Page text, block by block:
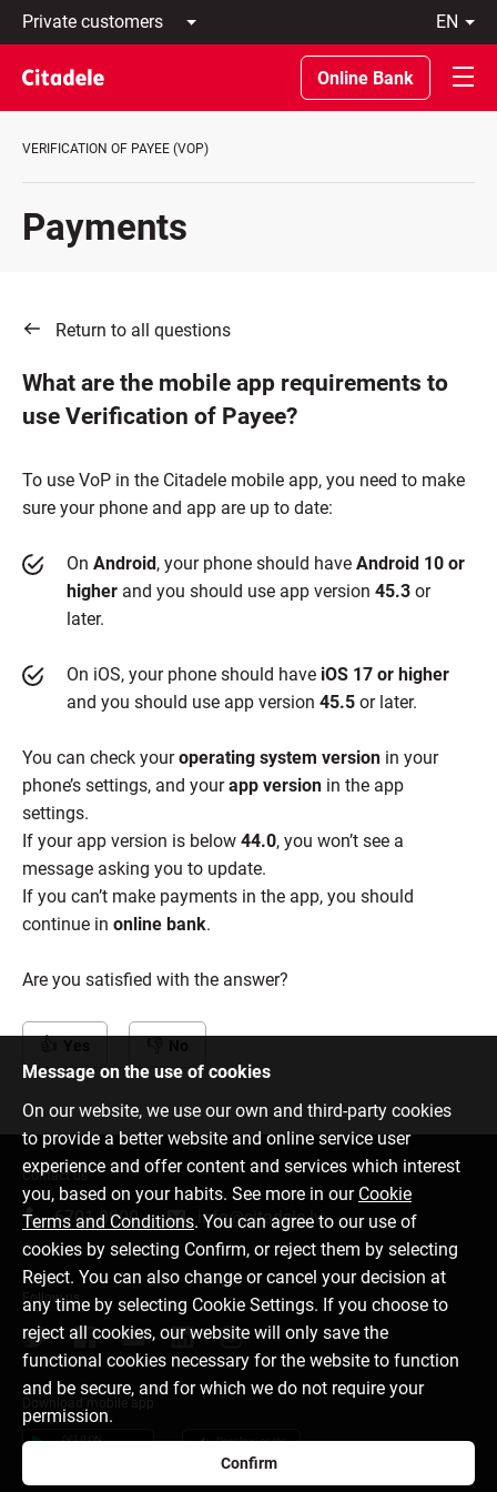
Private
customers
Business
customers
Private
About
REWARDS
en
Latviski
По-
русски
In
Online Bank
VERIFICATION OF PAYEE (VOP)
Payments
Return to all questions
What are the mobile app requirements to
use Verification of Payee?
To use VoP in the Citadele mobile app, you need to make
sure your phone and app are up to date:
On Android, your phone should have Android 10 or
higher and you should use app version 45.3 or
later.
On iOS, your phone should have iOS 17 or higher
and you should use app version 45.5 or later.
You can check youroperating system version in your
phone’s settings, and yourapp version in the app
settings.
If your app version is below 44.0, you won’t see a
message asking you to update.
If you can’t make payments in the app, you should
continue in online bank.
Are you satisfied with the answer?
Message on the use of cookies
On our website, we use our own and third-party cookies
to provide a better website and online service user
experience and offer content and services which interest
you, based on your habits. See more in our Cookie
Terms and Conditions. You can agree to our use of
cookies by selecting Confirm, or reject them by selecting
Reject. You can also change or cancel your decision at
any time by selecting Cookie Settings. If you choose to
reject all cookies, our website will only save the
functional cookies necessary for the website to function
and be secure, and for which we do not require your
permission.
Confirm
Contact us
6701 0000 info@citadele.lv
Follow us